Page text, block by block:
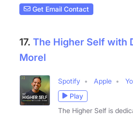
Get Email Contact
17. The Higher Self with
Morel
Spotify Apple
Play
The Higher Self is